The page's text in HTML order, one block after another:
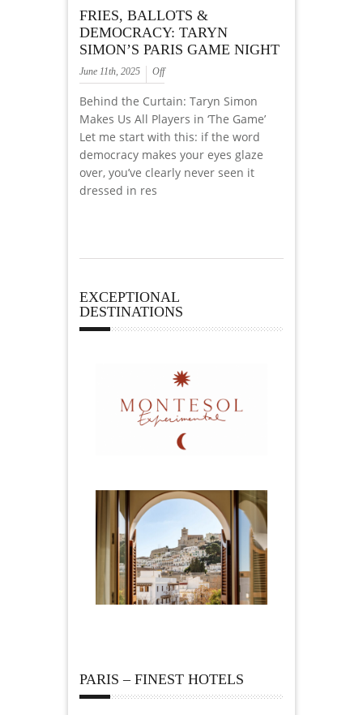
FRIES, BALLOTS &
DEMOCRACY: TARYN
SIMON’S PARIS GAME NIGHT
June 11th, 2025 Off
Behind the Curtain: Taryn Simon
Makes Us All Players in ‘The Game’
Let me start with this: if the word
democracy makes your eyes glaze
over, you’ve clearly never seen it
dressed in res
EXCEPTIONAL
DESTINATIONS
PARIS – FINEST HOTELS